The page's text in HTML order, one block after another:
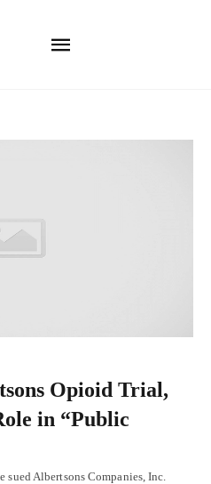
Opioid Trial,
in “Public
sued Albertsons Companies, Inc.